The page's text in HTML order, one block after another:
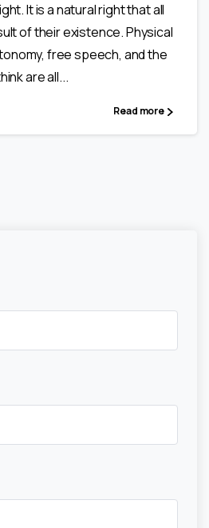
It is a natural right that all
of their existence. Physical
free speech, and the
are all...
Read more